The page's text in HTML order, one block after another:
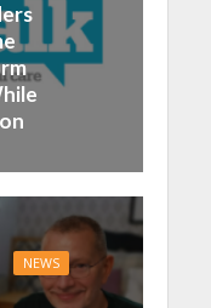
NEWS